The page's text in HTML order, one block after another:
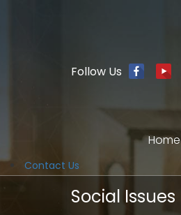
Follow Us
Home
Contact Us
Social Issues